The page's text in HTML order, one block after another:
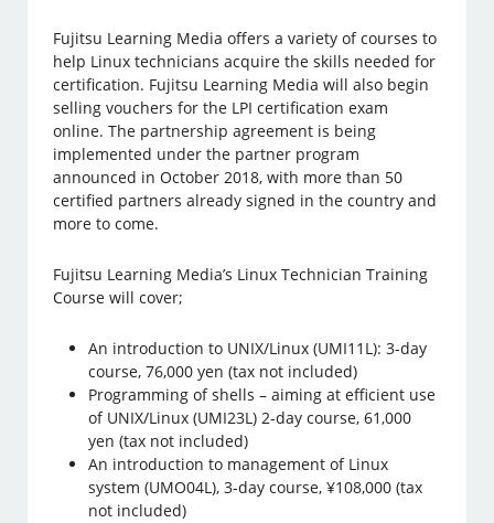
Fujitsu Learning Media offers a variety of courses to
help Linux technicians acquire the skills needed for
certification. Fujitsu Learning Media will also begin
selling vouchers for the LPI certification exam
online. The partnership agreement is being
implemented under the partner program
announced in October 2018, with more than 50
certified partners already signed in the country and
more to come.
Fujitsu Learning Media’s Linux Technician Training
Course will cover;
An introduction to UNIX/Linux (UMI11L): 3-day
course, 76,000 yen (tax not included)
Programming of shells – aiming at efficient use
of UNIX/Linux (UMI23L) 2-day course, 61,000
yen (tax not included)
An introduction to management of Linux
system (UMO04L), 3-day course, ¥108,000 (tax
not included)